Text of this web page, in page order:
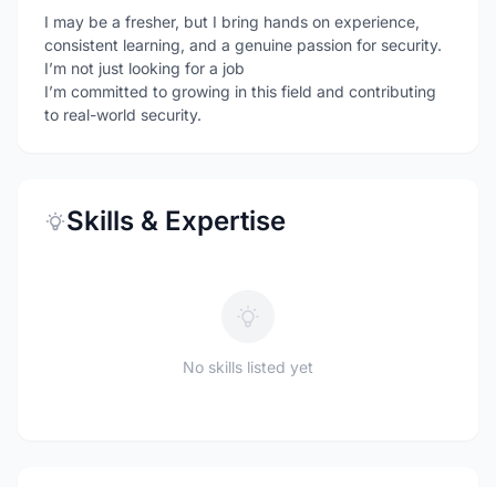
I may be a fresher, but I bring hands on experience,
consistent learning, and a genuine passion for security.
I’m not just looking for a job
I’m committed to growing in this field and contributing
to real-world security.
Skills & Expertise
No skills listed yet